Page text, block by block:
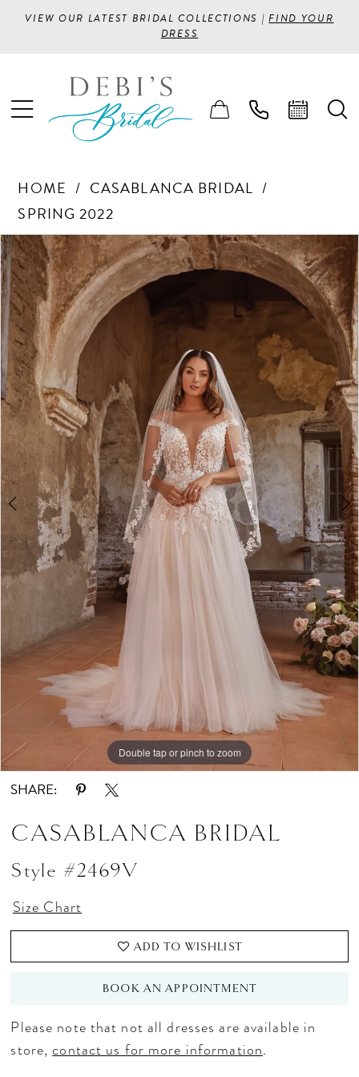
VIEW OUR LATEST BRIDAL COLLECTIONS |FIND YOUR
DRESS
HOME
CASABLANCA BRIDAL
SPRING 2022
Products
Views
Carousel
Skip
to
end
PAUSE AUTOPLAY
PREVIOUS SLIDE
NEXT SLIDE
0
1
Double tap or pinch to zoom
Double tap or pinch to zoom
SHARE:
CASABLANCA BRIDAL
Style #2469V
Size Chart
ADD TO WISHLIST
BOOK AN APPOINTMENT
Please note that not all dresses are available in
store,contact us for more information.